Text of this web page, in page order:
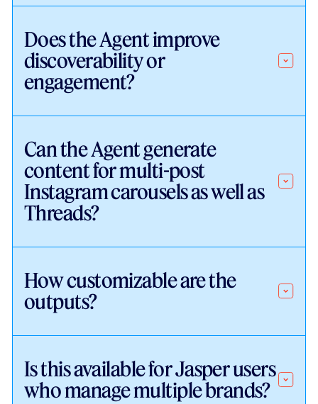
Does the Agent improve
discoverability or
engagement?
Can the Agent generate
content for multi-post
Instagram carousels as well as
Threads?
How customizable are the
outputs?
Is this available for Jasper users
who manage multiple brands?